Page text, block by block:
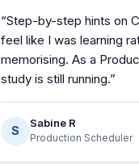
“Step-by-step hints on
feel like I was learning
memorising. As a
study is still running.”
S
Sabine R
Production Scheduler